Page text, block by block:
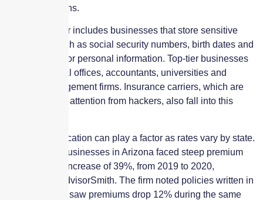
card transactions.
The top-risk tier includes businesses that store sensitive
information such as social security numbers, birth dates and
other financial or personal information. Top-tier businesses
include medical offices, accountants, universities and
property management firms. Insurance carriers, which are
attracting more attention from hackers, also fall into this
Additionally, location can play a factor as rates vary by state.
For instance, businesses in Arizona faced steep premium
hikes, with an increase of 39%, from 2019 to 2020,
according to AdvisorSmith. The firm noted policies written in
North Carolina saw premiums drop 12% during the same